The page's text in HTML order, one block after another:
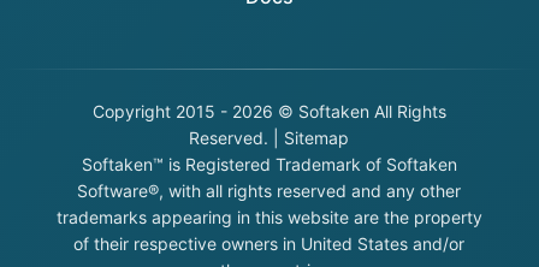
Copyright2015 - 2026 © Softaken All Rights
Reserved. | Sitemap
Softaken™ is Registered Trademark of Softaken
Software®, with all rights reserved and any other
trademarks appearing in this website are the property
of their respective owners in United States and/or